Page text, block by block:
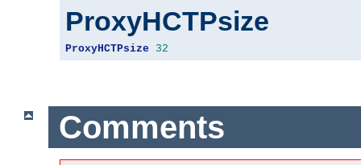
ProxyHCTPsize
ProxyHCTPsize 32
Comments